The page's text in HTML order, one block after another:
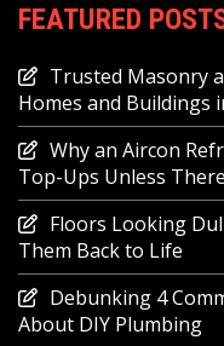
FEATURED
Trusted Masonry
Homes and Buildings
Why an Aircon
Top-Ups Unless
Floors Looking
Them Back to Life
Debunking 4
About DIY Plumbing